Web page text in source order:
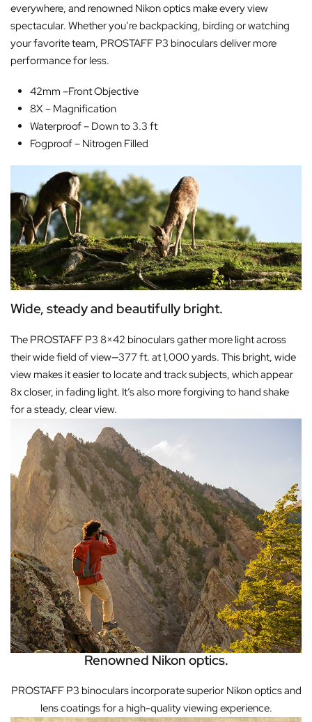
everywhere, and renowned Nikon optics make every view
spectacular. Whether you’re backpacking, birding or watching
your favorite team, PROSTAFF P3 binoculars deliver more
performance for less.
42mm –Front Objective
8X – Magnification
Waterproof – Down to 3.3 ft
Fogproof – Nitrogen Filled
Wide, steady and beautifully bright.
The PROSTAFF P3 8×42 binoculars gather more light across
their wide field of view—377 ft. at 1,000 yards. This bright, wide
view makes it easier to locate and track subjects, which appear
8x closer, in fading light. It’s also more forgiving to hand shake
for a steady, clear view.
Renowned Nikon optics.
PROSTAFF P3 binoculars incorporate superior Nikon optics and
lens coatings for a high-quality viewing experience.